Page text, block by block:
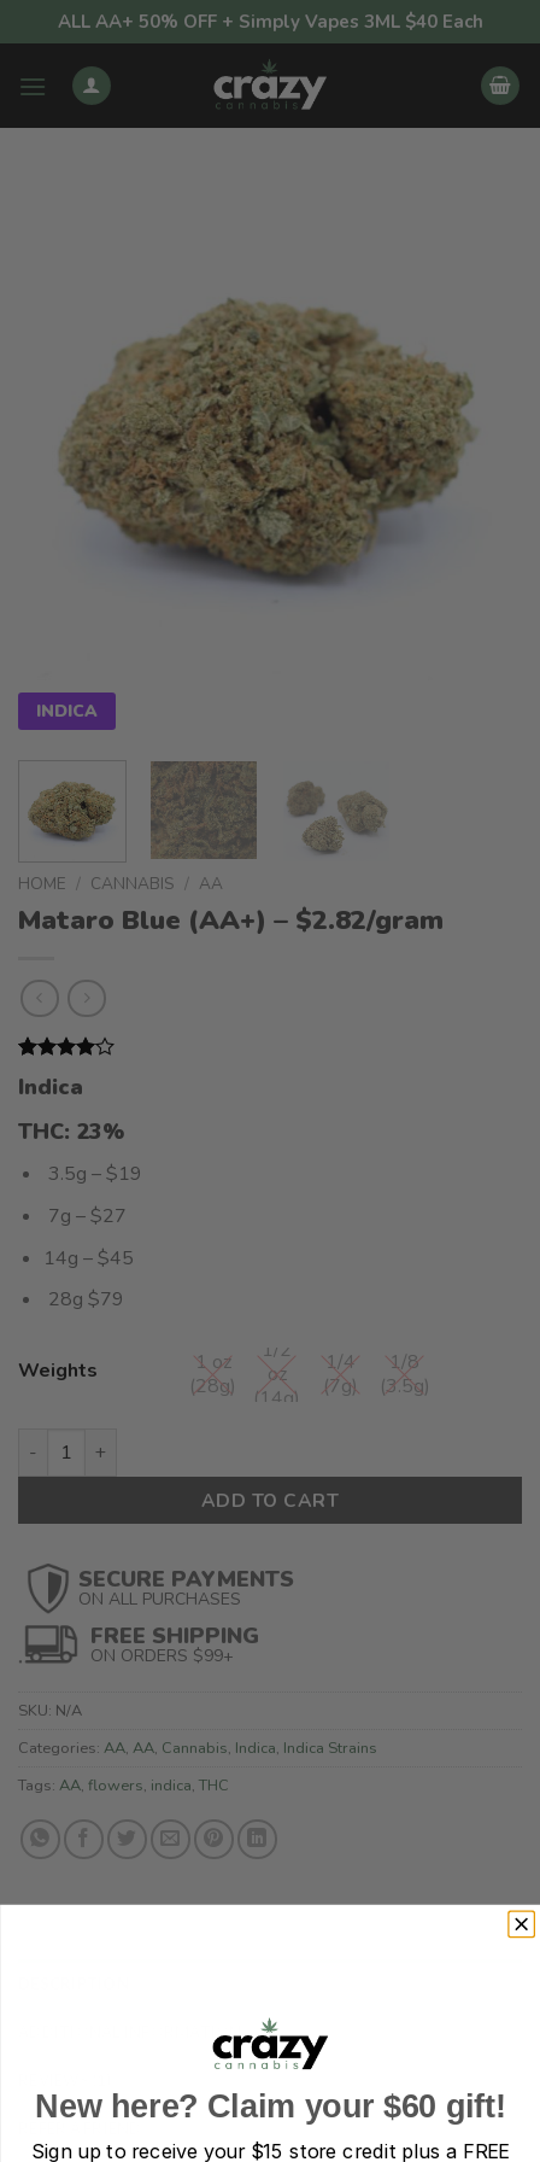
to
content
ALL AA+ 50% OFF + Simply Vapes 3ML $40 Each
INDICA
HOME / CANNABIS / AA
Mataro Blue (AA+) – $2.82/gram
Rated
4.00out
based on
1
rating
Indica
THC: 23%
3.5g – $19
7g – $27
14g – $45
28g $79
Weights
1 oz
(28g)
1/2
oz
(14g)
1/4
(7g)
1/8
(3.5g)
Mataro Blue (AA+) - $2.82/gram quantity
ADD TO CART
SECURE PAYMENTS
ON ALL PURCHASES
FREE SHIPPING
ON ORDERS $99+
SKU: N/A
Categories: AA, AA, Cannabis, Indica, Indica Strains
Tags: AA, flowers, indica, THC
ADDITIONAL INFORMATION
New here? Claim your $60 gift!
Sign up to receive your$15 store credit plus a FREE